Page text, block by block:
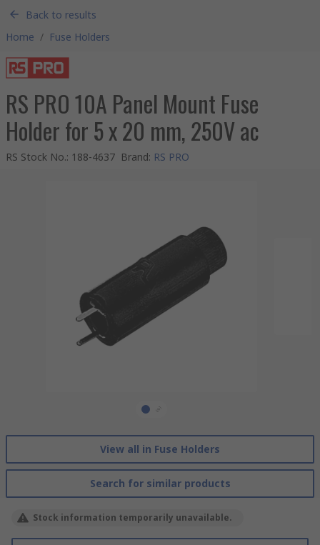
Back to results
Home / Fuse Holders
RS PRO 10A Panel Mount Fuse
Holder for 5 x 20 mm, 250V ac
RS Stock No.: 188-4637 Brand: RS PRO
View all in Fuse Holders
Search for similar products
Stock information temporarily unavailable.